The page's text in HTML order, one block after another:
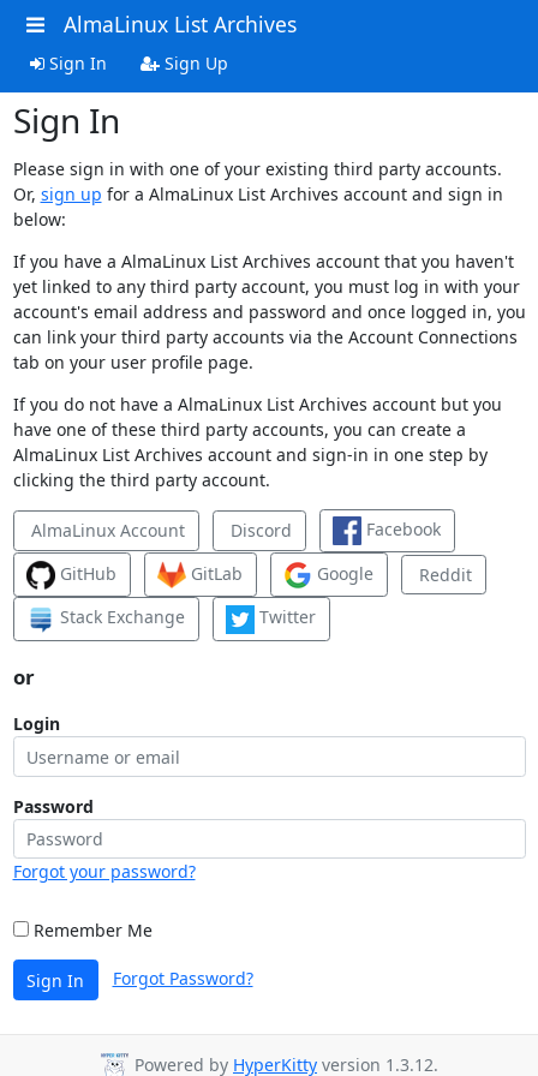
AlmaLinux List Archives
Sign In Sign Up
Sign In
Please sign in with one of your existing third party accounts.
Or, sign up for a AlmaLinux List Archives account and sign in
below:
If you have a AlmaLinux List Archives account that you haven't
yet linked to any third party account, you must log in with your
account's email address and password and once logged in, you
can link your third party accounts via the Account Connections
tab on your user profile page.
If you do not have a AlmaLinux List Archives account but you
have one of these third party accounts, you can create a
AlmaLinux List Archives account and sign-in in one step by
clicking the third party account.
AlmaLinux Account Discord
Facebook
GitHub
GitLab Google
Reddit
Stack Exchange
Twitter
or
Login
Password
Forgot your password?
Remember Me
Sign In Forgot Password?
Powered by HyperKitty version 1.3.12.